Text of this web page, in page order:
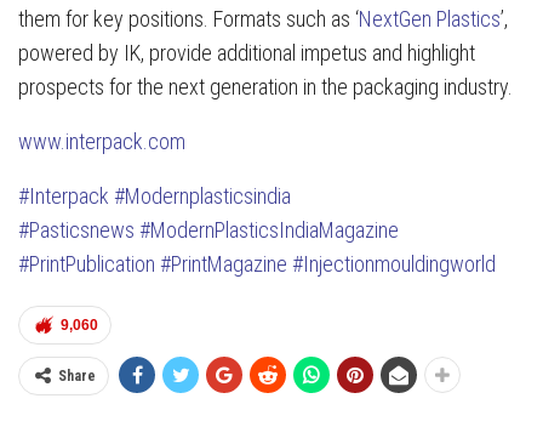
them for key positions. Formats such as ‘NextGen Plastics’,
powered by IK, provide additional impetus and highlight
prospects for the next generation in the packaging industry.
www.interpack.com
#Interpack #Modernplasticsindia
#Pasticsnews #ModernPlasticsIndiaMagazine
#PrintPublication #PrintMagazine #Injectionmouldingworld
9,060
Share